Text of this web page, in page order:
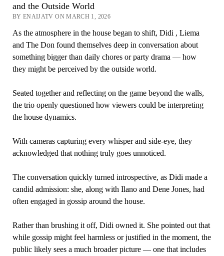
and the Outside World
BY ENAIJATV ON MARCH 1, 2026
As the atmosphere in the house began to shift, Didi , Liema
and The Don found themselves deep in conversation about
something bigger than daily chores or party drama — how
they might be perceived by the outside world.
Seated together and reflecting on the game beyond the walls,
the trio openly questioned how viewers could be interpreting
the house dynamics.
With cameras capturing every whisper and side-eye, they
acknowledged that nothing truly goes unnoticed.
The conversation quickly turned introspective, as Didi made a
candid admission: she, along with Ilano and Dene Jones, had
often engaged in gossip around the house.
Rather than brushing it off, Didi owned it. She pointed out that
while gossip might feel harmless or justified in the moment, the
public likely sees a much broader picture — one that includes